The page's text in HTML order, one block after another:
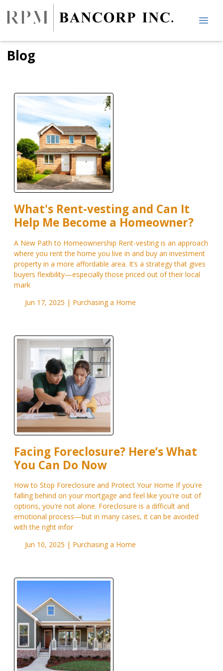
Blog
What's Rent-vesting and Can It
Help Me Become a Homeowner?
A New Path to Homeownership Rent-vesting is an approach
where you rent the home you live in and buy an investment
property in a more affordable area. It’s a strategy that gives
buyers flexibility—especially those priced out of their local
mark
Jun 17, 2025 | Purchasing a Home
Facing Foreclosure? Here’s What
You Can Do Now
How to Stop Foreclosure and Protect Your Home If you're
falling behind on your mortgage and feel like you're out of
options, you're not alone. Foreclosure is a difficult and
emotional process—but in many cases, it can be avoided
with the right infor
Jun 10, 2025 | Purchasing a Home